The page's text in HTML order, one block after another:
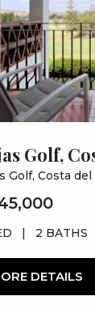
Golf,
Golf, Costa del
| 2 BATHS
DETAILS